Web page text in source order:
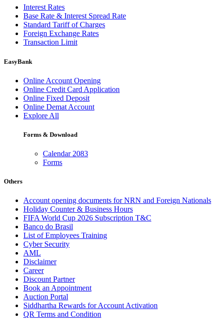
Interest Rates
Base Rate & Interest Spread Rate
Standard Tariff of Charges
Foreign Exchange Rates
Transaction Limit
EasyBank
Online Account Opening
Online Credit Card Application
Online Fixed Deposit
Online Demat Account
Explore All
Forms & Download
Calendar 2083
Forms
Others
Account opening documents for NRN and Foreign Nationals
Holiday Counter & Business Hours
FIFA World Cup 2026 Subscription T&C
Banco do Brasil
List of Employees Training
Cyber Security
AML
Disclaimer
Career
Discount Partner
Book an Appointment
Auction Portal
Siddhartha Rewards for Account Activation
QR Terms and Condition